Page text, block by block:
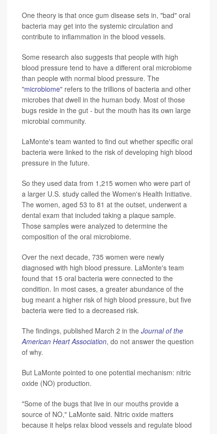
One theory is that once gum disease sets in, "bad" oral
bacteria may get into the systemic circulation and
contribute to inflammation in the blood vessels.
Some research also suggests that people with high
blood pressure tend to have a different oral microbiome
than people with normal blood pressure. The
"microbiome" refers to the trillions of bacteria and other
microbes that dwell in the human body. Most of those
bugs reside in the gut - but the mouth has its own large
microbial community.
LaMonte's team wanted to find out whether specific oral
bacteria were linked to the risk of developing high blood
pressure in the future.
So they used data from 1,215 women who were part of
a larger U.S. study called the Women's Health Initiative.
The women, aged 53 to 81 at the outset, underwent a
dental exam that included taking a plaque sample.
Those samples were analyzed to determine the
composition of the oral microbiome.
Over the next decade, 735 women were newly
diagnosed with high blood pressure. LaMonte's team
found that 15 oral bacteria were connected to the
condition. In most cases, a greater abundance of the
bug meant a higher risk of high blood pressure, but five
bacteria were tied to a decreased risk.
The findings, published March 2 in the Journal of the
American Heart Association, do not answer the question
of why.
But LaMonte pointed to one potential mechanism: nitric
oxide (NO) production.
"Some of the bugs that live in our mouths provide a
source of NO," LaMonte said. Nitric oxide matters
because it helps relax blood vessels and regulate blood